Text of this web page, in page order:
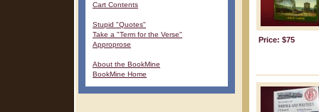
Cart Contents
Stupid "Quotes"
Take a "Term for the Verse"
Approprose
About the BookMine
BookMine Home
Price: $75